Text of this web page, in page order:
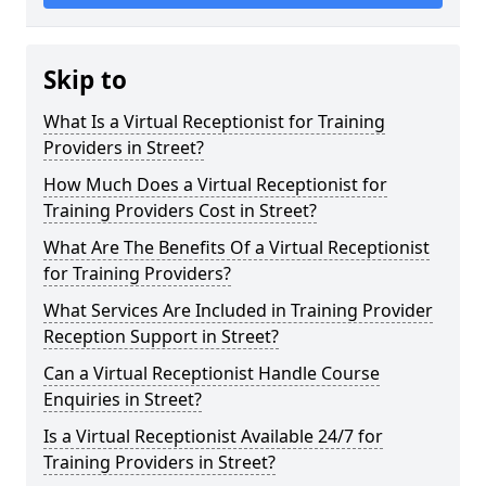
Skip to
What Is a Virtual Receptionist for Training
Providers in Street?
How Much Does a Virtual Receptionist for
Training Providers Cost in Street?
What Are The Benefits Of a Virtual Receptionist
for Training Providers?
What Services Are Included in Training Provider
Reception Support in Street?
Can a Virtual Receptionist Handle Course
Enquiries in Street?
Is a Virtual Receptionist Available 24/7 for
Training Providers in Street?